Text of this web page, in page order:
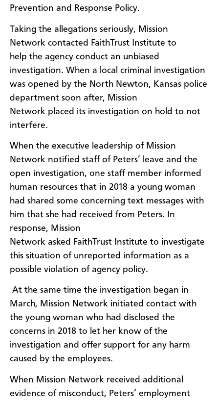
Prevention and Response Policy.
Taking the allegations seriously, Mission
Network contacted FaithTrust Institute to
help the agency conduct an unbiased
investigation. When a local criminal investigation
was opened by the North Newton, Kansas police
department soon after, Mission
Network placed its investigation on hold to not
interfere.
When the executive leadership of Mission
Network notified staff of Peters’ leave and the
open investigation, one staff member informed
human resources that in 2018 a young woman
had shared some concerning text messages with
him that she had received from Peters. In
response, Mission
Network asked FaithTrust Institute to investigate
this situation of unreported information as a
possible violation of agency policy.
At the same time the investigation began in
March, Mission Network initiated contact with
the young woman who had disclosed the
concerns in 2018 to let her know of the
investigation and offer support for any harm
caused by the employees.
When Mission Network received additional
evidence of misconduct, Peters’ employment